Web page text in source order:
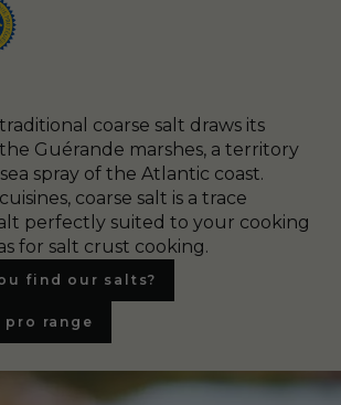
coarse salt draws its
Guérande marshes, a territory
spray of the Atlantic coast.
coarse salt is a trace
perfectly suited to your cooking
for salt crust cooking.
find our salts?
pro range